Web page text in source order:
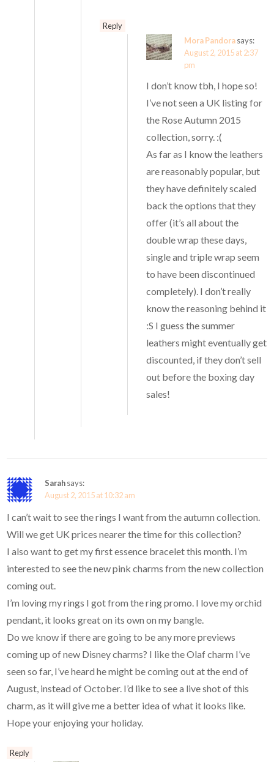
Reply
Mora Pandorasays:
August 2, 2015 at 2:37
pm
I don’t know tbh, I hope so!
I’ve not seen a UK listing for
the Rose Autumn 2015
collection, sorry. :(
As far as I know the leathers
are reasonably popular, but
they have definitely scaled
back the options that they
offer (it’s all about the
double wrap these days,
single and triple wrap seem
to have been discontinued
completely). I don’t really
know the reasoning behind it
:S I guess the summer
leathers might eventually get
discounted, if they don’t sell
out before the boxing day
sales!
Sarahsays:
August 2, 2015 at 10:32 am
I can’t wait to see the rings I want from the autumn collection.
Will we get UK prices nearer the time for this collection?
I also want to get my first essence bracelet this month. I’m
interested to see the new pink charms from the new collection
coming out.
I’m loving my rings I got from the ring promo. I love my orchid
pendant, it looks great on its own on my bangle.
Do we know if there are going to be any more previews
coming up of new Disney charms? I like the Olaf charm I’ve
seen so far, I’ve heard he might be coming out at the end of
August, instead of October. I’d like to see a live shot of this
charm, as it will give me a better idea of what it looks like.
Hope your enjoying your holiday.
Reply